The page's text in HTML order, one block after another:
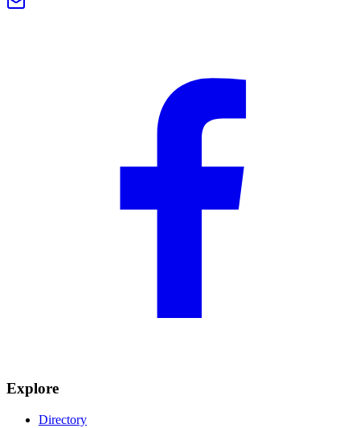
Explore
Directory